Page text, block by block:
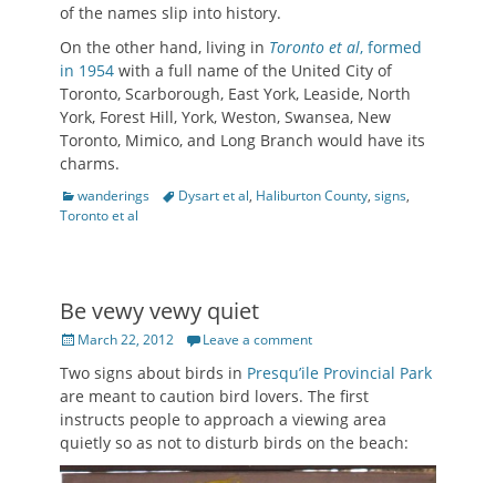
of the names slip into history.
On the other hand, living in Toronto et al, formed
in 1954 with a full name of the United City of
Toronto, Scarborough, East York, Leaside, North
York, Forest Hill, York, Weston, Swansea, New
Toronto, Mimico, and Long Branch would have its
charms.
Categories
wanderings TagsDysart et al, Haliburton County, signs,
Toronto et al
Be vewy vewy quiet
Posted
March 22, 2012 Leave a comment
Two signs about birds in Presqu’ile Provincial Park
are meant to caution bird lovers. The first
instructs people to approach a viewing area
quietly so as not to disturb birds on the beach: